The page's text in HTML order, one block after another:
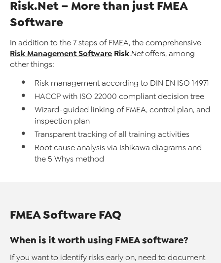
Risk.Net – More than just FMEA
Software
In addition to the 7 steps of FMEA, the comprehensive
Risk Management Software Risk.Netoffers, among
other things:
Risk management according to DIN EN ISO 14971
HACCP with ISO 22000 compliant decision tree
Wizard-guided linking of FMEA, control plan, and
inspection plan
Transparent tracking of all training activities
Root cause analysis via Ishikawa diagrams and
the 5 Whys method
FMEA Software FAQ
When is it worth using FMEA software?
If you want to identify risks early on, need to document